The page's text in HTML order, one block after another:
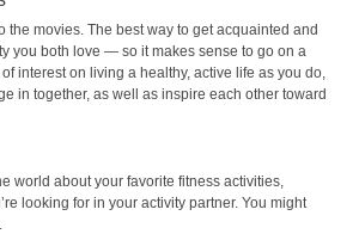
the movies. The best way to get acquainted and
you both love — so it makes sense to go on a
interest on living a healthy, active life as you do,
in together, as well as inspire each other toward
world about your favorite fitness activities,
looking for in your activity partner. You might